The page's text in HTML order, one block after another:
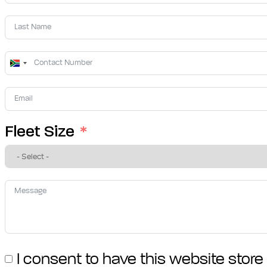
South
Africa
+27
Fleet Size
I consent to have this website